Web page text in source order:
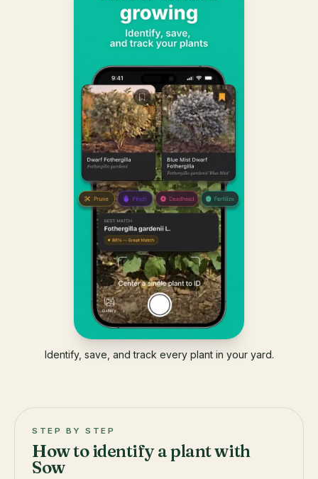
Identify, save, and track every plant in your yard.
STEP BY STEP
How to identify a plant with
Sow